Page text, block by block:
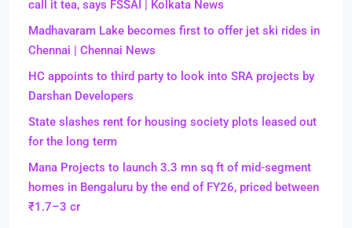
call it tea, says FSSAI | Kolkata News
Madhavaram Lake becomes first to offer jet ski rides in
Chennai | Chennai News
HC appoints to third party to look into SRA projects by
Darshan Developers
State slashes rent for housing society plots leased out
for the long term
Mana Projects to launch 3.3 mn sq ft of mid-segment
homes in Bengaluru by the end of FY26, priced between
₹1.7–3 cr